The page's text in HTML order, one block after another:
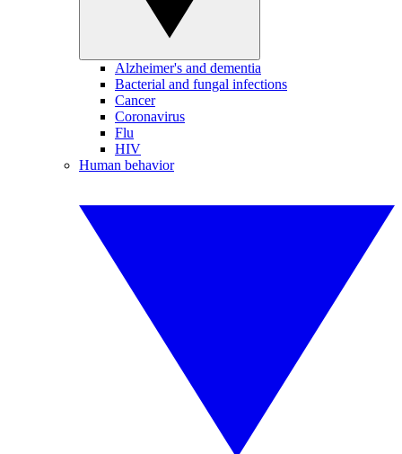
Alzheimer's and dementia
Bacterial and fungal infections
Cancer
Coronavirus
Flu
HIV
Human behavior